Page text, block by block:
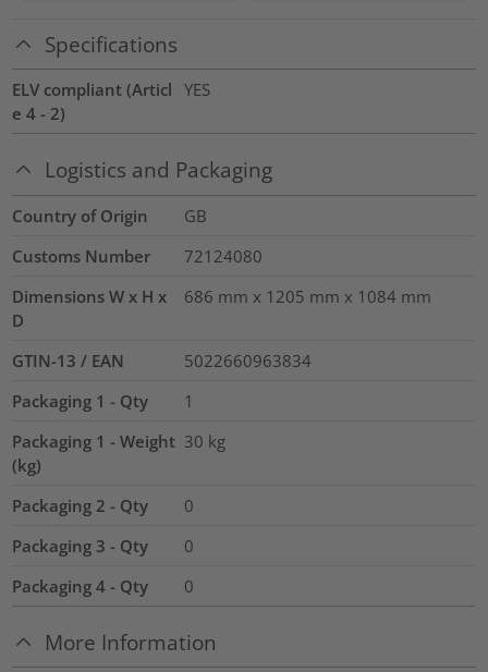
Specifications
ELV compliant (Articl
e 4 - 2)
YES
Logistics and Packaging
Country of Origin
GB
Customs Number
72124080
Dimensions W x H x
D
686 mm x 1205 mm x 1084 mm
GTIN-13 / EAN
5022660963834
Packaging 1 - Qty
1
Packaging 1 - Weight
(kg)
30 kg
Packaging 2 - Qty
0
Packaging 3 - Qty
0
Packaging 4 - Qty
0
More Information